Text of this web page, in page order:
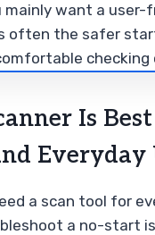
mainly want a user-
often the safer
Is
Everyday
a scan tool for
a no-start